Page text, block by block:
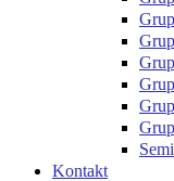
Kontakt